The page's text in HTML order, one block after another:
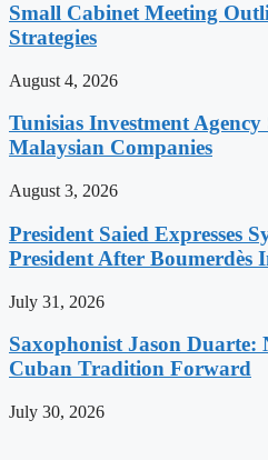
Small Cabinet Meeting
Strategies
August 4, 2026
Tunisias Investment Agency
Malaysian Companies
August 3, 2026
President Saied Expresses
President After Boumerdès
July 31, 2026
Saxophonist Jason Duarte:
Cuban Tradition Forward
July 30, 2026